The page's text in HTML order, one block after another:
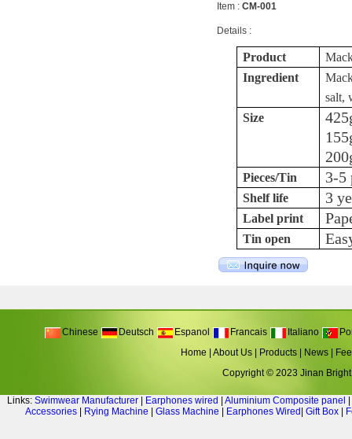
Item :CM-001
Details :
Product
Ingredient
salt,
Size
Pieces/Tin 3-5
Shelf life 3
Label print
Tin open
Chinese Deutsch Espanol Francais Italiano
Home
|About Us Products News
Copyright © 2023 Jinan
Links: Swimwear Manufacturer Earphones wired |Aluminium Composite panel
Accessories
Rying Machine |Glass Machine Earphones Wired |Gift Box